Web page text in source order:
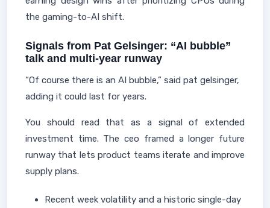
the gaming-to-AI shift.
Signals from Pat Gelsinger: “AI bubble”
talk and multi‑year runway
“Of course there is an AI bubble,” said pat gelsinger,
adding it could last for years.
You should read that as a signal of extended
investment time. The ceo framed a longer future
runway that lets product teams iterate and improve
supply plans.
Recent week volatility and a historic single-day